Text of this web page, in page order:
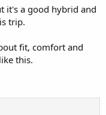
it's a good hybrid and
trip.
fit, comfort and
this.